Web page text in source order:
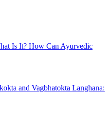
Is It? How Can Ayurvedic
and Vagbhatokta Langhana: